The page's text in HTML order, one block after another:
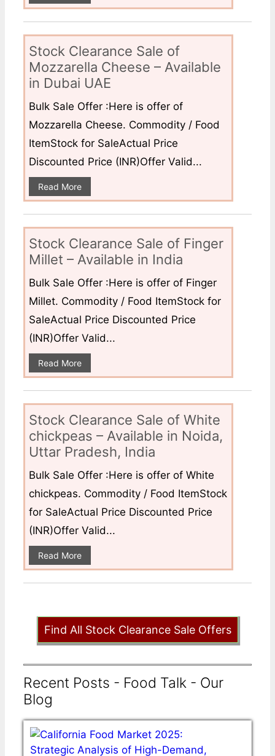
Stock Clearance Sale of
Mozzarella Cheese – Available
in Dubai UAE
Bulk Sale Offer :Here is offer of
Mozzarella Cheese. Commodity / Food
ItemStock for SaleActual Price
Discounted Price (INR)Offer Valid...
Read More
Stock Clearance Sale of Finger
Millet – Available in India
Bulk Sale Offer :Here is offer of Finger
Millet. Commodity / Food ItemStock for
SaleActual Price Discounted Price
(INR)Offer Valid...
Read More
Stock Clearance Sale of White
chickpeas – Available in Noida,
Uttar Pradesh, India
Bulk Sale Offer :Here is offer of White
chickpeas. Commodity / Food ItemStock
for SaleActual Price Discounted Price
(INR)Offer Valid...
Read More
Find All Stock Clearance Sale Offers
Recent Posts - Food Talk - Our
Blog